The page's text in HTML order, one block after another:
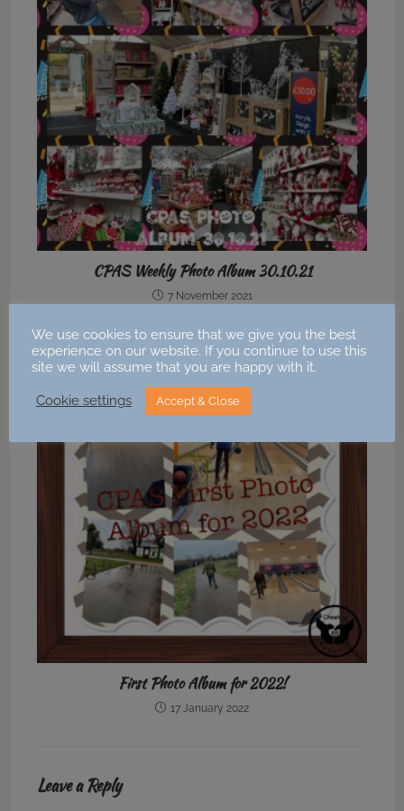
CPAS Weekly Photo Album 30.10.21
7 November 2021
First Photo Album for 2022!
17 January 2022
Leave a Reply
We use cookies to ensure that we give you the best
experience on our website. If you continue to use this
site we will assume that you are happy with it.
Cookie settings Accept & Close